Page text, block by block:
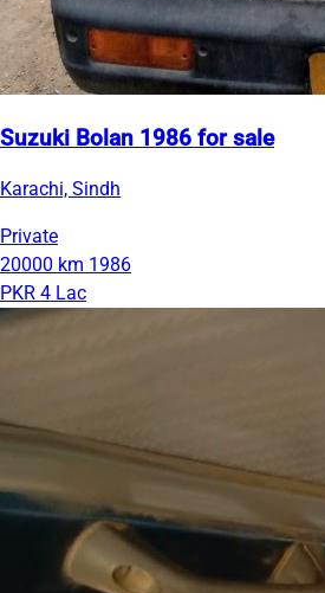
Suzuki Bolan 1986 for sale
Karachi, Sindh
Private
20000 km 1986
PKR 4 Lac